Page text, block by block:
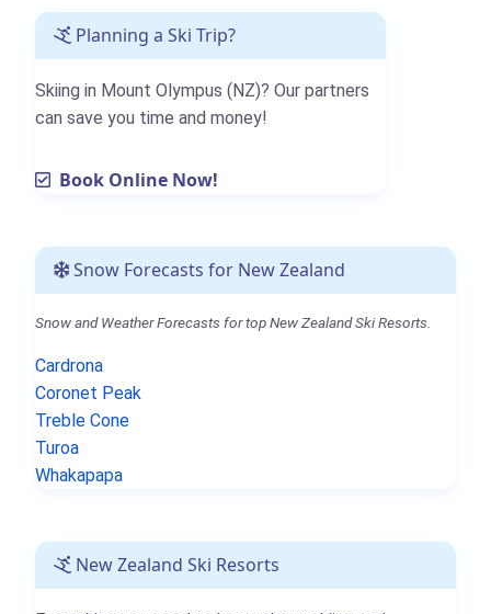
Planning a Ski Trip?
Skiing in Mount Olympus (NZ)? Our partners
can save you time and money!
Book Online Now!
Snow Forecasts for New Zealand
Snow and Weather Forecasts for top New Zealand Ski Resorts.
Cardrona
Coronet Peak
Treble Cone
Turoa
Whakapapa
New Zealand Ski Resorts